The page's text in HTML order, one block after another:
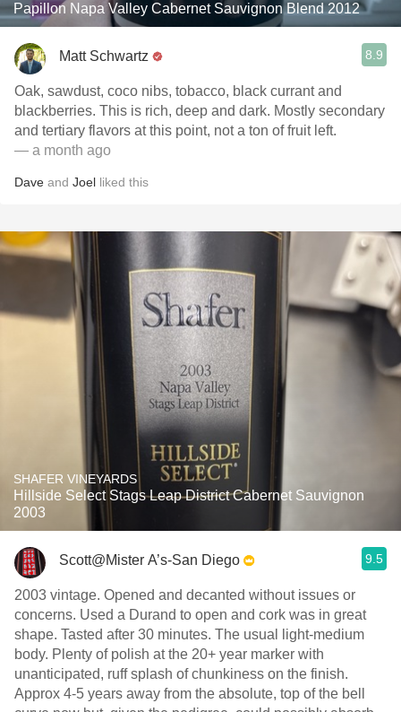
Papillon Napa Valley Cabernet Sauvignon Blend 2012
Matt Schwartz 8.9
Oak, sawdust, coco nibs, tobacco, black currant and
blackberries. This is rich, deep and dark. Mostly secondary
and tertiary flavors at this point, not a ton of fruit left.
— a month ago
Dave and Joel liked this
SHAFER VINEYARDS
Hillside Select Stags Leap District Cabernet Sauvignon
2003
Scott@Mister A’s-San Diego 9.5
2003 vintage. Opened and decanted without issues or
concerns. Used a Durand to open and cork was in great
shape. Tasted after 30 minutes. The usual light-medium
body. Plenty of polish at the 20+ year marker with
unanticipated, ruff splash of chunkiness on the finish.
Approx 4-5 years away from the absolute, top of the bell